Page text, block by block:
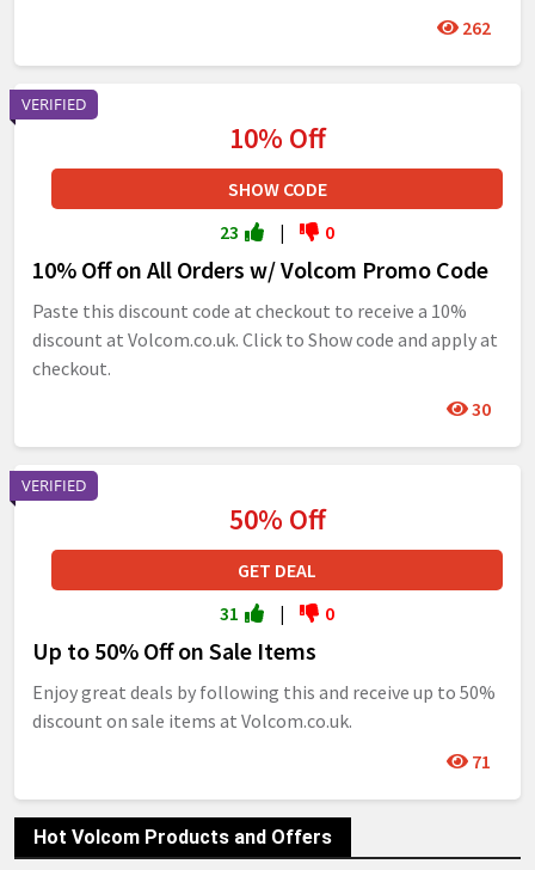
262
VERIFIED
10% Off on All Orders w/ Volcom Promo Code
Paste this discount code at checkout to receive a 10%
discount at Volcom.co.uk. Click to Show code and apply at
checkout.
30
10% Off
SHOW CODE
23
| 0
VERIFIED
Up to 50% Off on Sale Items
Enjoy great deals by following this and receive up to 50%
discount on sale items at Volcom.co.uk.
71
50% Off
GET DEAL
31
| 0
Hot Volcom Products and Offers